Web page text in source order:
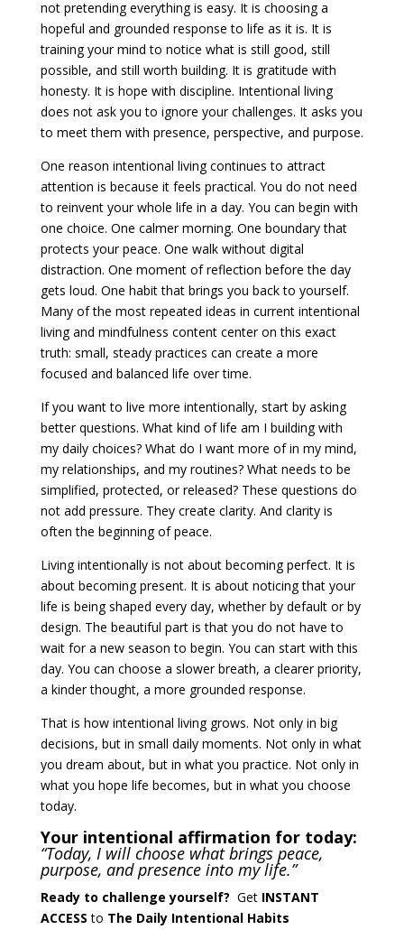
not pretending everything is easy. It is choosing a
hopeful and grounded response to life as it is. It is
training your mind to notice what is still good, still
possible, and still worth building. It is gratitude with
honesty. It is hope with discipline. Intentional living
does not ask you to ignore your challenges. It asks you
to meet them with presence, perspective, and purpose.
One reason intentional living continues to attract
attention is because it feels practical. You do not need
to reinvent your whole life in a day. You can begin with
one choice. One calmer morning. One boundary that
protects your peace. One walk without digital
distraction. One moment of reflection before the day
gets loud. One habit that brings you back to yourself.
Many of the most repeated ideas in current intentional
living and mindfulness content center on this exact
truth: small, steady practices can create a more
focused and balanced life over time.
If you want to live more intentionally, start by asking
better questions. What kind of life am I building with
my daily choices? What do I want more of in my mind,
my relationships, and my routines? What needs to be
simplified, protected, or released? These questions do
not add pressure. They create clarity. And clarity is
often the beginning of peace.
Living intentionally is not about becoming perfect. It is
about becoming present. It is about noticing that your
life is being shaped every day, whether by default or by
design. The beautiful part is that you do not have to
wait for a new season to begin. You can start with this
day. You can choose a slower breath, a clearer priority,
a kinder thought, a more grounded response.
That is how intentional living grows. Not only in big
decisions, but in small daily moments. Not only in what
you dream about, but in what you practice. Not only in
what you hope life becomes, but in what you choose
today.
Your intentional affirmation for today:
“Today, I will choose what brings peace,
purpose, and presence into my life.”
Ready to challenge yourself? Get INSTANT
ACCESS to The Daily Intentional Habits